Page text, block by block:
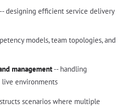
designing efficient service delivery
models, team topologies, and
management-- handling
environments
scenarios where multiple